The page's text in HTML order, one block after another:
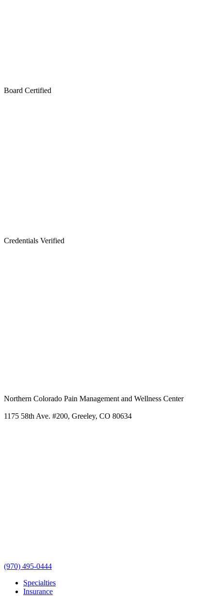
Board Certified
Credentials Verified
Northern Colorado Pain Management and Wellness Center
1175 58th Ave. #200, Greeley, CO 80634
(970) 495-0444
Specialties
Insurance